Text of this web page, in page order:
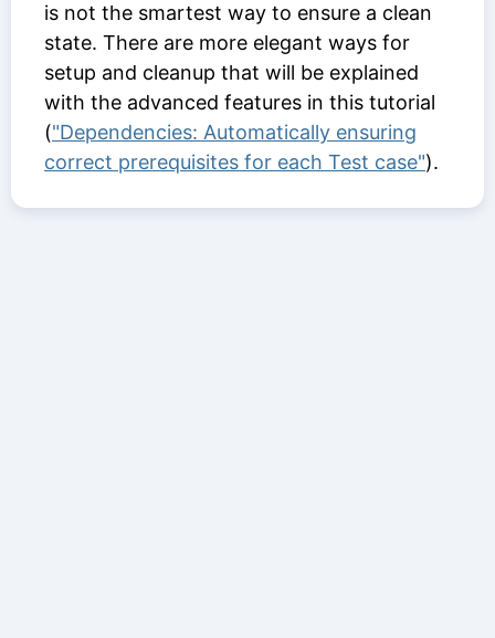
is not the smartest way to ensure a clean
state. There are more elegant ways for
setup and cleanup that will be explained
with the advanced features in this tutorial
("Dependencies: Automatically ensuring
correct prerequisites for each Test case").